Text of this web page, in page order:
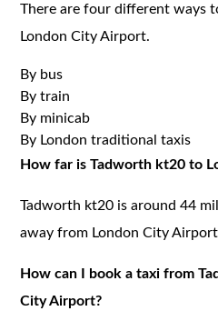
There are four different ways
London City Airport.
By bus
By train
By minicab
By London traditional taxis
How far is Tadworth kt20 to
Tadworth kt20 is around 44
away from London City
How can I book a taxi from
City Airport?